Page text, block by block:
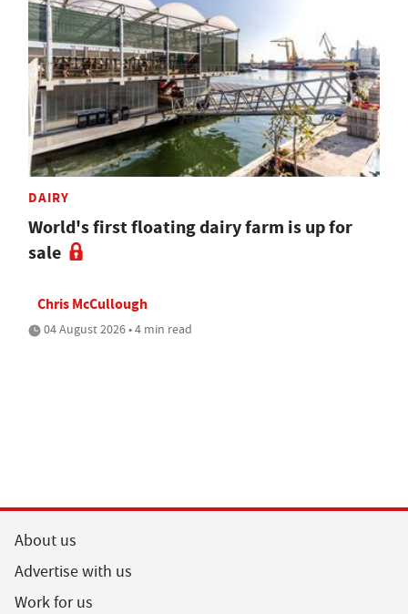
DAIRY
World's first floating dairy farm is up for
sale
Chris McCullough
04 August 2026 • 4 min read
About us
Advertise with us
Work for us